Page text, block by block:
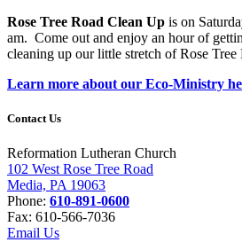
Rose Tree Road Clean Up is on
am. Come out and enjoy an hour of
cleaning up our little stretch of Rose Tree
Learn more about our Eco-Ministry
Contact Us
Reformation Lutheran Church
102 West Rose Tree Road
Media, PA 19063
Phone: 610-891-0600
Fax: 610-566-7036
Email Us